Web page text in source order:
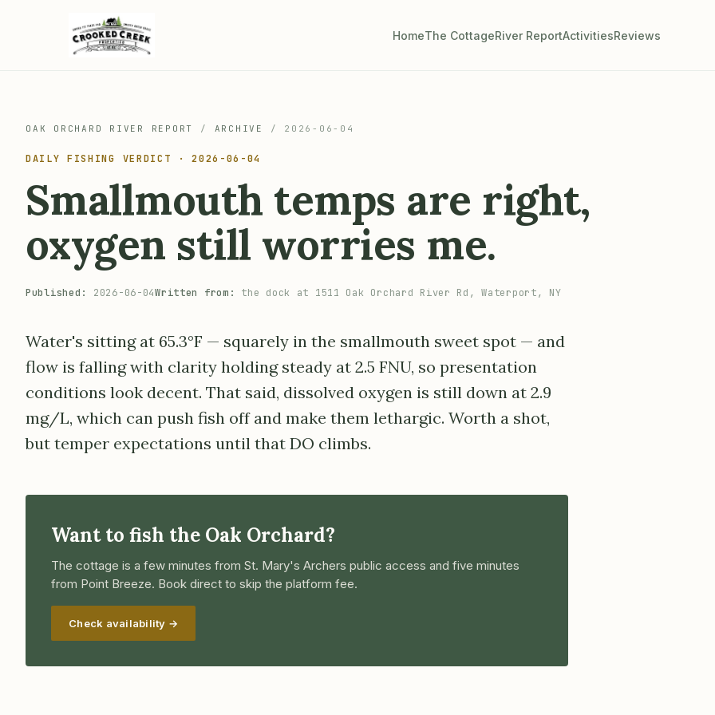
HomeThe CottageRiver ReportActivitiesReviews
OAK ORCHARD RIVER REPORT / ARCHIVE / 2026-06-04
DAILY FISHING VERDICT · 2026-06-04
Smallmouth temps are right,
oxygen still worries me.
Published: 2026-06-04Written from: the dock at 1511 Oak Orchard River Rd, Waterport, NY
Water's sitting at 65.3°F — squarely in the smallmouth sweet spot — and
flow is falling with clarity holding steady at 2.5 FNU, so presentation
conditions look decent. That said, dissolved oxygen is still down at 2.9
mg/L, which can push fish off and make them lethargic. Worth a shot,
but temper expectations until that DO climbs.
Want to fish the Oak Orchard?
The cottage is a few minutes from St. Mary's Archers public access and five minutes
from Point Breeze. Book direct to skip the platform fee.
Check availability →